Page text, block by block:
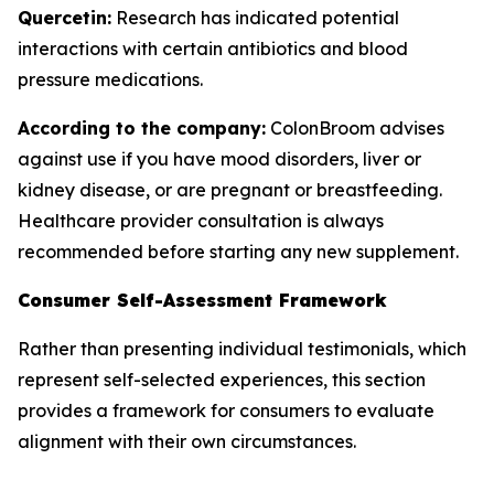
Quercetin: Research has indicated potential
interactions with certain antibiotics and blood
pressure medications.
According to the company: ColonBroom advises
against use if you have mood disorders, liver or
kidney disease, or are pregnant or breastfeeding.
Healthcare provider consultation is always
recommended before starting any new supplement.
Consumer Self-Assessment Framework
Rather than presenting individual testimonials, which
represent self-selected experiences, this section
provides a framework for consumers to evaluate
alignment with their own circumstances.